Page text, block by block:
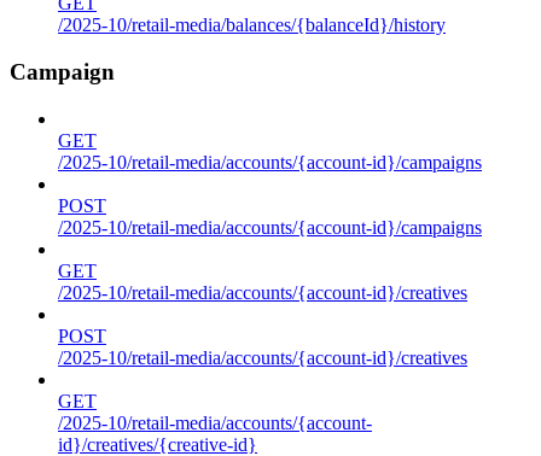
/2025-10/retail-media/balances/{balanceId}/history
Campaign
GET
/2025-10/retail-media/accounts/{account-id}/campaigns
POST
/2025-10/retail-media/accounts/{account-id}/campaigns
GET
/2025-10/retail-media/accounts/{account-id}/creatives
POST
/2025-10/retail-media/accounts/{account-id}/creatives
GET
/2025-10/retail-media/accounts/{account-
id}/creatives/{creative-id}